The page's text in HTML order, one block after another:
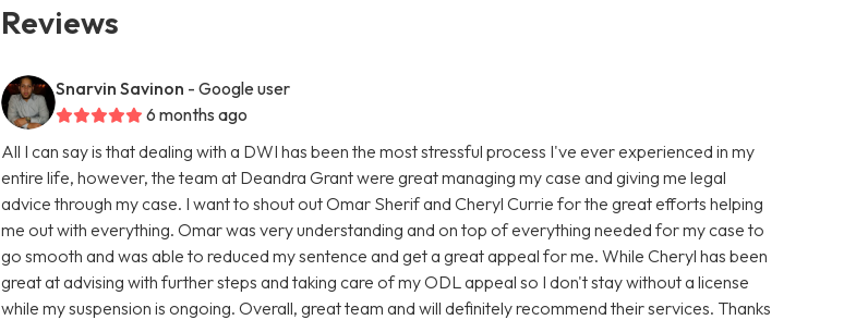
Reviews
Snarvin Savinon - Google user
6 months ago
All I can say is that dealing with a DWI has been the most stressful process I've ever experienced in my
entire life, however, the team at Deandra Grant were great managing my case and giving me legal
advice through my case. I want to shout out Omar Sherif and Cheryl Currie for the great efforts helping
me out with everything. Omar was very understanding and on top of everything needed for my case to
go smooth and was able to reduced my sentence and get a great appeal for me. While Cheryl has been
great at advising with further steps and taking care of my ODL appeal so I don't stay without a license
while my suspension is ongoing. Overall, great team and will definitely recommend their services. Thanks